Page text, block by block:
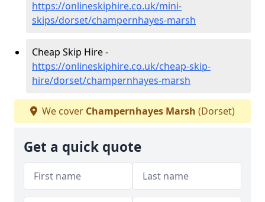
https://onlineskiphire.co.uk/mini-
skips/dorset/champernhayes-marsh
Cheap Skip Hire -
https://onlineskiphire.co.uk/cheap-skip-
hire/dorset/champernhayes-marsh
We cover Champernhayes Marsh (Dorset)
Get a quick quote